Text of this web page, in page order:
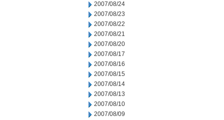
2007/08/24
2007/08/23
2007/08/22
2007/08/21
2007/08/20
2007/08/17
2007/08/16
2007/08/15
2007/08/14
2007/08/13
2007/08/10
2007/08/09